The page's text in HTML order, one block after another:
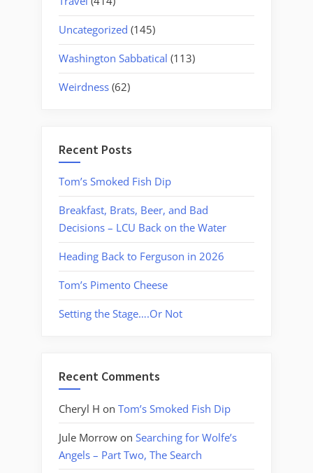
Uncategorized (145)
Washington Sabbatical (113)
Weirdness (62)
Recent Posts
Tom’s Smoked Fish Dip
Breakfast, Brats, Beer, and Bad
Decisions – LCU Back on the Water
Heading Back to Ferguson in 2026
Tom’s Pimento Cheese
Setting the Stage….Or Not
Recent Comments
Cheryl H on Tom’s Smoked Fish Dip
Jule Morrow on Searching for Wolfe’s
Angels – Part Two, The Search